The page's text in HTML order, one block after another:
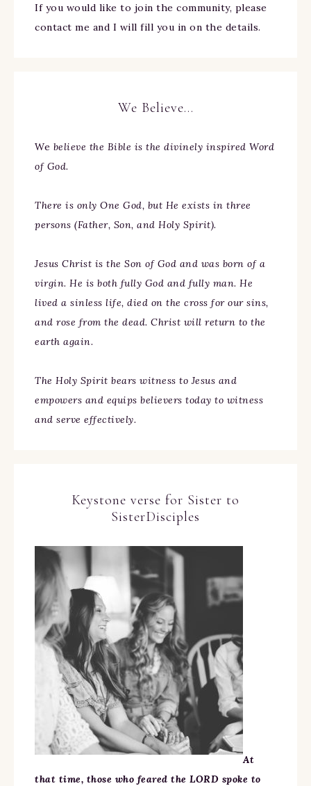
If you would like to join the community, please
contact me and I will fill you in on the details.
We Believe…
We believe the Bible is the divinely inspired Word
of God.
There is only One God, but He exists in three
persons (Father, Son, and Holy Spirit).
Jesus Christ is the Son of God and was born of a
virgin. He is both fully God and fully man. He
lived a sinless life, died on the cross for our sins,
and rose from the dead. Christ will return to the
earth again.
The Holy Spirit bears witness to Jesus and
empowers and equips believers today to witness
and serve effectively.
Keystone verse for Sister to
SisterDisciples
At
that time, those who feared the LORD spoke to